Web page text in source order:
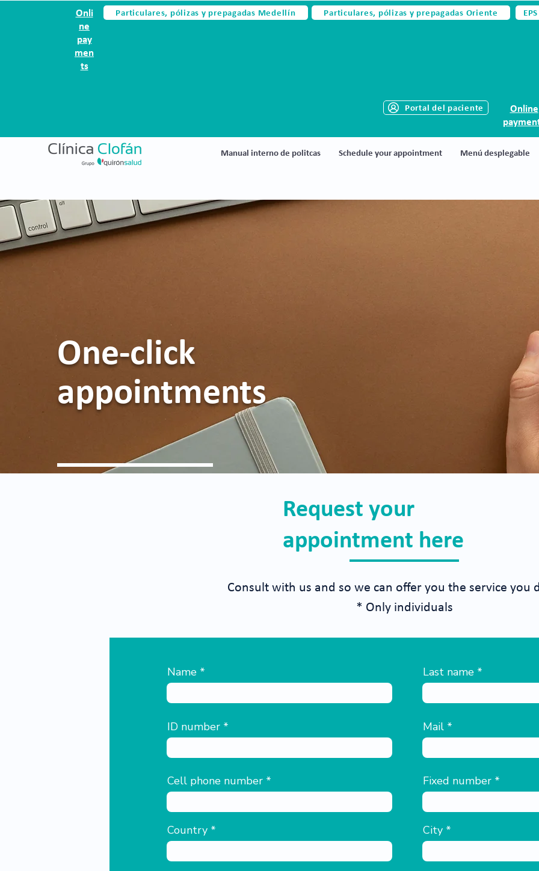
Onli
ne
pay
men
ts
Particulares, pólizas y prepagadas Medellín Particulares, pólizas y prepagadas Oriente EPS
Portal del paciente
Online
Manual interno de politcas Schedule your appointment Menú desplegable
One-click
appointments
Request your
appointment here
Consult with us and so we can offer you the service you
* Only individuals
Name
ID number
Cell phone number
Country
Last name
Mail
Fixed number
City